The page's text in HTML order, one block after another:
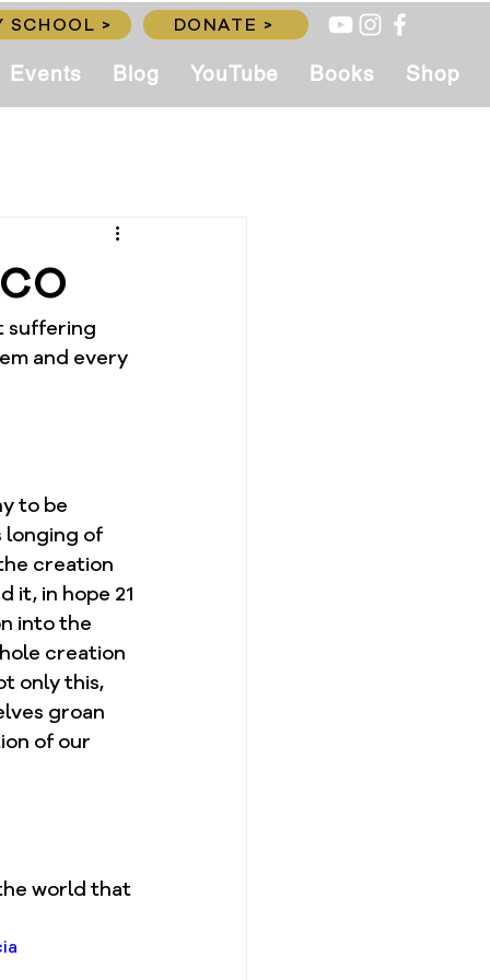
SCHOOL > DONATE >
Events Blog YouTube Books Shop
suffering
and every
to be
longing of
creation
it, in hope 21
into the
creation
only this,
groan
of our
world that